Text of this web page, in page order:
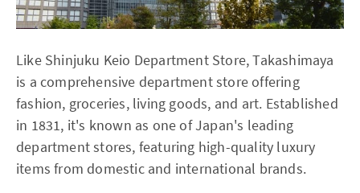
Like Shinjuku Keio Department Store, Takashimaya
is a comprehensive department store offering
fashion, groceries, living goods, and art. Established
in 1831, it's known as one of Japan's leading
department stores, featuring high-quality luxury
items from domestic and international brands.